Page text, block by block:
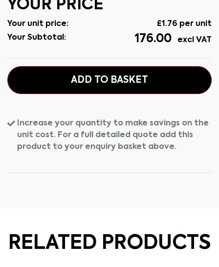
YOUR PRICE
Your unit price: £1.76 per unit
Your Subtotal:
176.00 excl VAT
ADD TO BASKET
Increase your quantity to make savings on the
unit cost. For a full detailed quote add this
product to your enquiry basket above.
RELATED PRODUCTS